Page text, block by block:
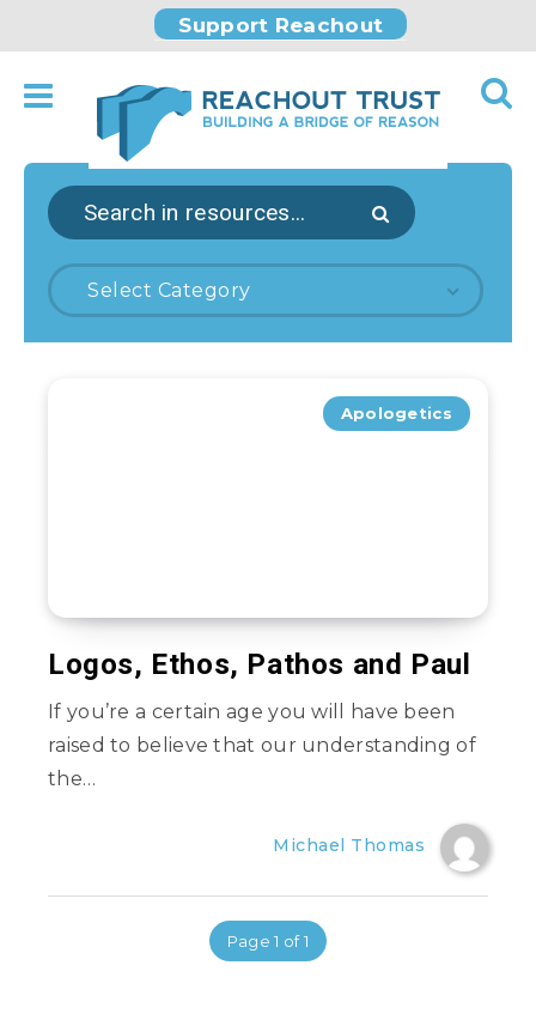
Support Reachout
Select Category
Apologetics
Logos, Ethos, Pathos and Paul
If you’re a certain age you will have been
raised to believe that our understanding of
the…
Michael Thomas
Page 1 of 1